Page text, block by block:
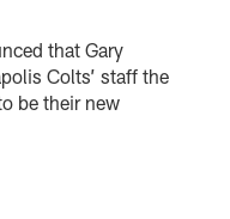
that Gary
Colts’ staff the
be their new